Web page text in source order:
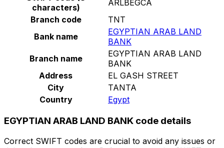
characters)
ARLBEGCA
Branch code
TNT
Bank name
EGYPTIAN ARAB LAND
BANK
Branch name
EGYPTIAN ARAB LAND
BANK
Address
EL GASH STREET
City
TANTA
Country
Egypt
EGYPTIAN ARAB LAND BANK code details
Correct SWIFT codes are crucial to avoid any issues or